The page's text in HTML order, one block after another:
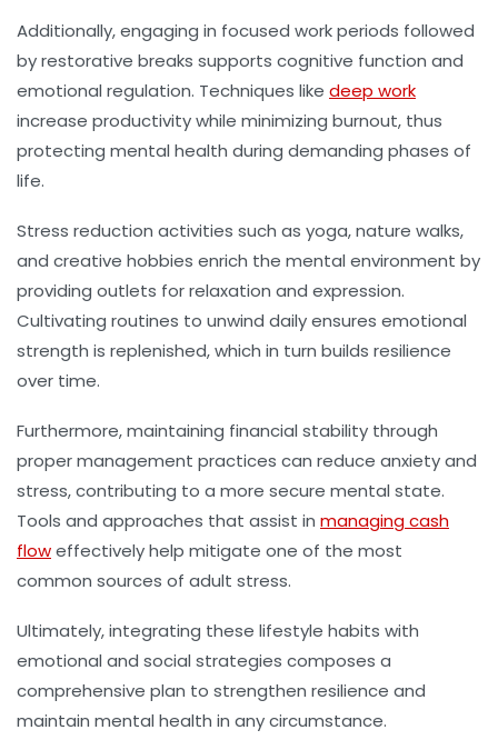
Additionally, engaging in focused work periods followed
by restorative breaks supports cognitive function and
emotional regulation. Techniques like deep work
increase productivity while minimizing burnout, thus
protecting mental health during demanding phases of
life.
Stress reduction activities such as yoga, nature walks,
and creative hobbies enrich the mental environment by
providing outlets for relaxation and expression.
Cultivating routines to unwind daily ensures emotional
strength is replenished, which in turn builds resilience
over time.
Furthermore, maintaining financial stability through
proper management practices can reduce anxiety and
stress, contributing to a more secure mental state.
Tools and approaches that assist in managing cash
floweffectively help mitigate one of the most
common sources of adult stress.
Ultimately, integrating these lifestyle habits with
emotional and social strategies composes a
comprehensive plan to strengthen resilience and
maintain mental health in any circumstance.